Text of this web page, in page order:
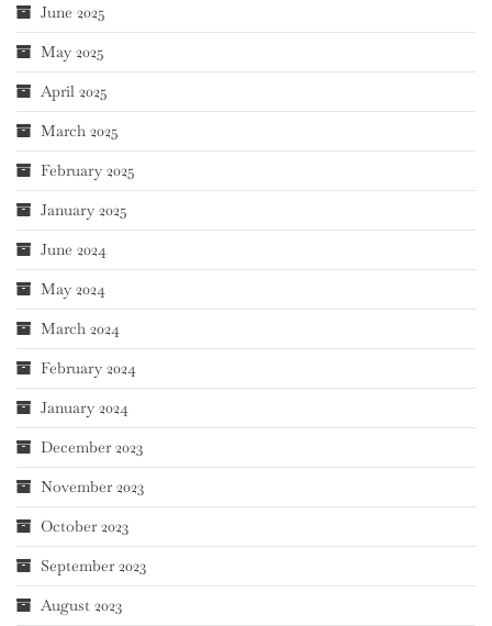
June 2025
May 2025
April 2025
March 2025
February 2025
January 2025
June 2024
May 2024
March 2024
February 2024
January 2024
December 2023
November 2023
October 2023
September 2023
August 2023